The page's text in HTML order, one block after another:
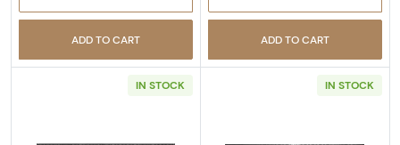
ADD TO CART ADD TO CART
IN STOCK IN STOCK